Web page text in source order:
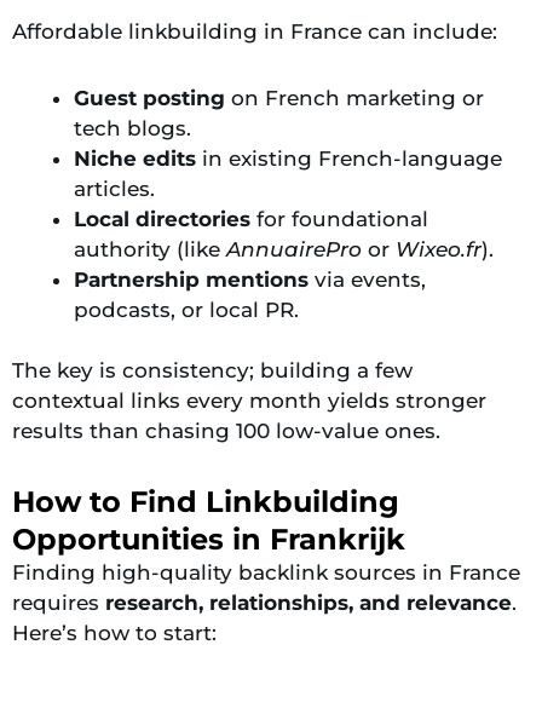
Affordable linkbuilding in France can include:
Guest posting on French marketing or
tech blogs.
Niche edits in existing French-language
articles.
Local directories for foundational
authority (like AnnuairePro or Wixeo.fr).
Partnership mentions via events,
podcasts, or local PR.
The key is consistency; building a few
contextual links every month yields stronger
results than chasing 100 low-value ones.
How to Find Linkbuilding
Opportunities in Frankrijk
Finding high-quality backlink sources in France
requires research, relationships, and relevance.
Here’s how to start: